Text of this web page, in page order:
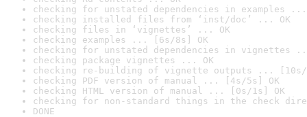
checking for unstated dependencies in examples ...
checking installed files from ‘inst/doc’ ... OK
checking files in ‘vignettes’ ... OK
checking examples ... [6s/8s] OK
checking for unstated dependencies in vignettes
checking package vignettes ... OK
checking re-building of vignette outputs ... [10s/
checking PDF version of manual ... [4s/5s] OK
checking HTML version of manual ... [0s/1s] OK
checking for non-standard things in the check
DONE